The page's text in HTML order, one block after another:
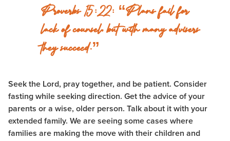
Proverbs 15:22: “Plans fail for
lack of counsel, but with many advisers
they succeed.”
Seek the Lord, pray together, and be patient. Consider
fasting while seeking direction. Get the advice of your
parents or a wise, older person. Talk about it with your
extended family. We are seeing some cases where
families are making the move with their children and